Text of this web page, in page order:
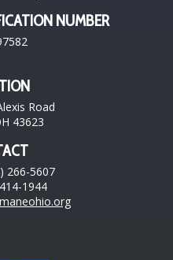
NUMBER
Road
43623
266-5607
1944